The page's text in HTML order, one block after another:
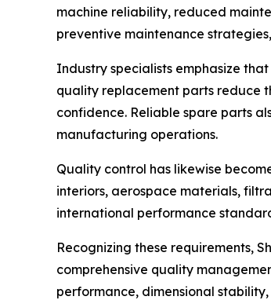
machine reliability, reduced
preventive maintenance
Industry specialists emphasize
quality replacement parts reduce
confidence. Reliable spare parts
manufacturing operations.
Quality control has likewise
interiors, aerospace materials,
international performance
Recognizing these requirements,
comprehensive quality
performance, dimensional